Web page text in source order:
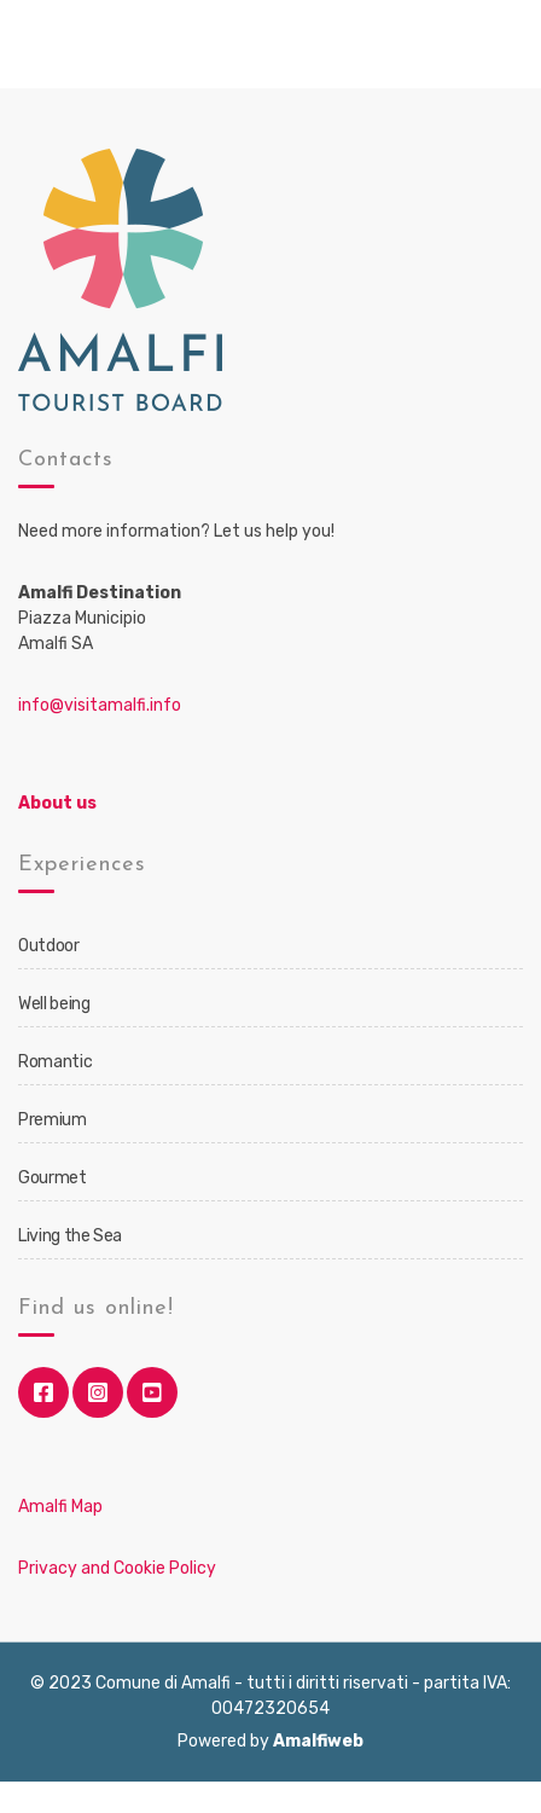
Contacts
Need more information? Let us help you!
Amalfi Destination
Piazza Municipio
Amalfi SA
info@visitamalfi.info
About us
Experiences
Outdoor
Well being
Romantic
Premium
Gourmet
Living the Sea
Find us online!
Amalfi Map
Privacy and Cookie Policy
© 2023 Comune di Amalfi - tutti i diritti riservati - partita IVA:
00472320654
Powered byAmalfiweb